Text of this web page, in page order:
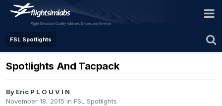
FSL Spotlights
Spotlights And Tacpack
By Eric P L O U V I N
November 18, 2015 in FSL Spotlights